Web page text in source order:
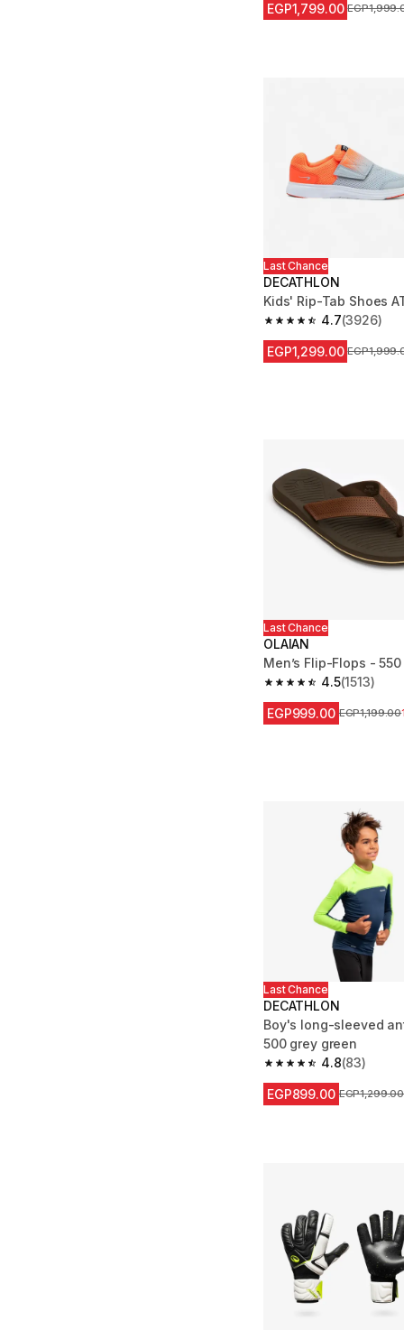
EGP1,799.00 Price
Last Chance
DECATHLON
Kids' Rip-Tab Shoes
4.7
4.7 out of 5 stars from
(3926)
EGP1,299.00 Price
Last Chance
OLAIAN
Men’s Flip-Flops -
4.5
4.5 out of 5 stars from
(1513)
EGP999.00 Price before
EGP1,199.00
Last Chance
DECATHLON
Boy's long-sleeved
500 grey green
4.8
4.8 out of 5 stars from
(83)
EGP899.00 Price before
EGP1,299.00